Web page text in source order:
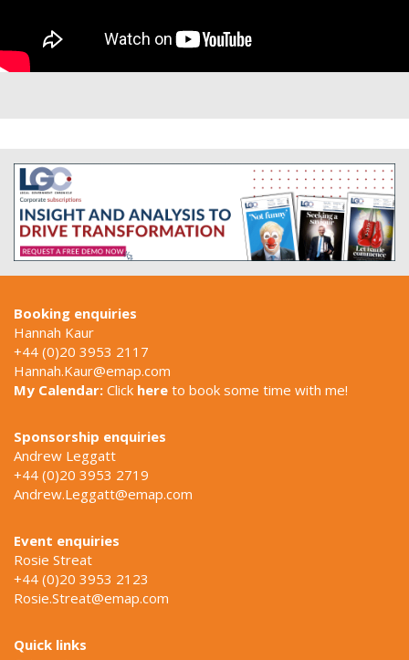
Booking enquiries
Hannah Kaur
+44 (0)20 3953 2117
Hannah.Kaur@emap.com
My Calendar: Click here to book some time with me!
Sponsorship enquiries
Andrew Leggatt
+44 (0)20 3953 2719
Andrew.Leggatt@emap.com
Event enquiries
Rosie Streat
+44 (0)20 3953 2123
Rosie.Streat@emap.com
Quick links